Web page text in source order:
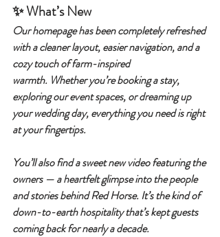
✨ What’s New
Our homepage has been completely refreshed
with a cleaner layout, easier navigation, and a
cozy touch of farm-inspired
warmth. Whether you’re booking a stay,
exploring our event spaces, or dreaming up
your wedding day, everything you need is right
at your fingertips.
You’ll also find a sweet new video featuring the
owners — a heartfelt glimpse into the people
and stories behind Red Horse. It’s the kind of
down-to-earth hospitality that’s kept guests
coming back for nearly a decade.